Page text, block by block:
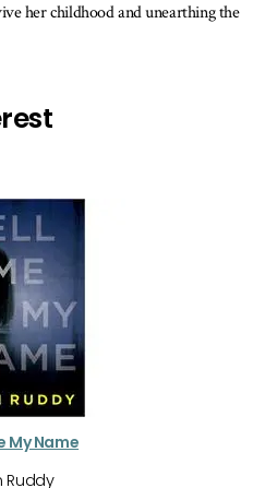
her childhood and unearthing the
My Name
Ruddy